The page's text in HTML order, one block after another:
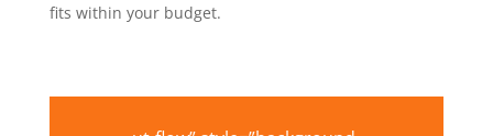
fits within your budget.